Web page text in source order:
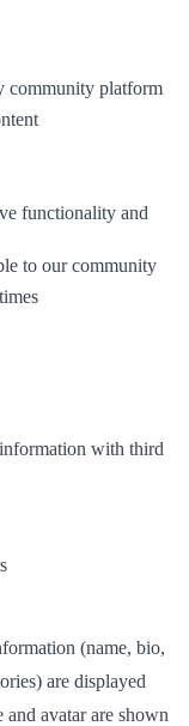
community platform
functionality and
to our community
with third
(name, bio,
are displayed
avatar are shown